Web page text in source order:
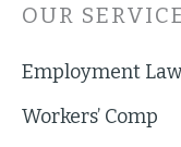
OUR
Employment Law
Workers’ Comp